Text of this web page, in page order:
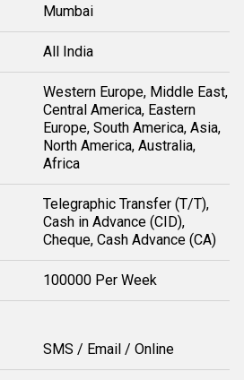
Mumbai
All India
Western Europe, Middle East,
Central America, Eastern
Europe, South America, Asia,
North America, Australia,
Africa
Telegraphic Transfer (T/T),
Cash in Advance (CID),
Cheque, Cash Advance (CA)
100000 Per Week
SMS / Email / Online